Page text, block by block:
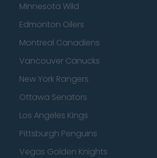
Minnesota Wild
Edmonton Oilers
Montreal Canadiens
Vancouver Canucks
New York Rangers
Ottawa Senators
Los Angeles Kings
Pittsburgh Penguins
Vegas Golden Knights